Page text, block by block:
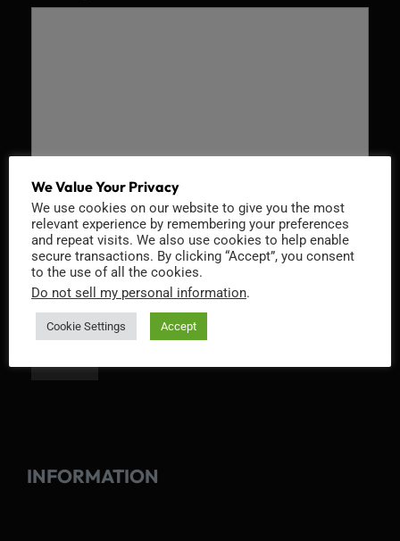
Recaptcha v2
INFORMATION
We Value Your Privacy
We use cookies on our website to give you the most
relevant experience by remembering your preferences
and repeat visits. We also use cookies to help enable
secure transactions. By clicking “Accept”, you consent
to the use of all the cookies.
Do not sell my personal information.
Cookie Settings Accept